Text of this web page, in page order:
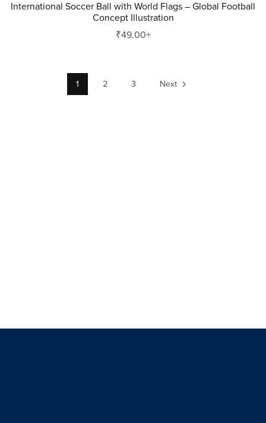
International Soccer Ball with World Flags – Global Football
Concept Illustration
₹49.00+
1 2 3 Next